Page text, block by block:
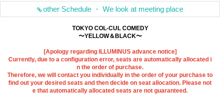
other Schedule ・ We look at meeting place
TOKYO COL-CUL COMEDY
〜YELLOW＆BLACK〜
[Apology regarding ILLUMINUS advance notice]
Currently, due to a configuration error, seats are automatically allocated i
n the order of purchase.
Therefore, we will contact you individually in the order of your purchase to
find out your desired seats and then decide on seat allocation. Please not
e that automatically allocated seats are not guaranteed.